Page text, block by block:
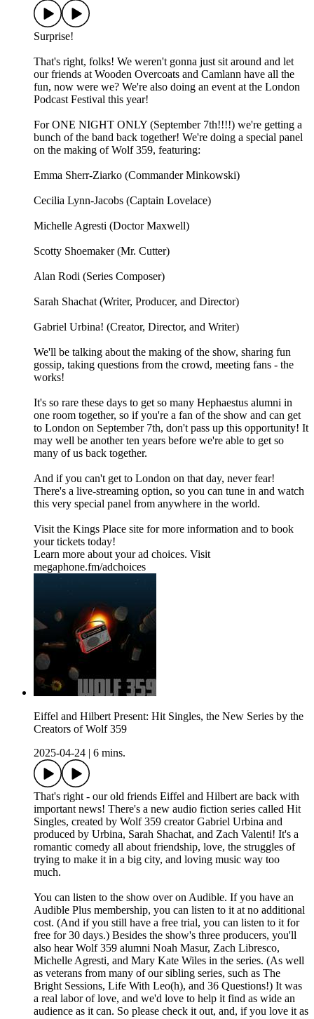
Surprise!
That's right, folks! We weren't gonna just sit around and let
our friends at Wooden Overcoats and Camlann have all the
fun, now were we? We're also doing an event at the London
Podcast Festival this year!
For ONE NIGHT ONLY (September 7th!!!!) we're getting a
bunch of the band back together! We're doing a special panel
on the making of Wolf 359, featuring:
Emma Sherr-Ziarko (Commander Minkowski)
Cecilia Lynn-Jacobs (Captain Lovelace)
Michelle Agresti (Doctor Maxwell)
Scotty Shoemaker (Mr. Cutter)
Alan Rodi (Series Composer)
Sarah Shachat (Writer, Producer, and Director)
Gabriel Urbina! (Creator, Director, and Writer)
We'll be talking about the making of the show, sharing fun
gossip, taking questions from the crowd, meeting fans - the
works!
It's so rare these days to get so many Hephaestus alumni in
one room together, so if you're a fan of the show and can get
to London on September 7th, don't pass up this opportunity! It
may well be another ten years before we're able to get so
many of us back together.
And if you can't get to London on that day, never fear!
There's a live-streaming option, so you can tune in and watch
this very special panel from anywhere in the world.
Visit the Kings Place site for more information and to book
your tickets today!
Learn more about your ad choices. Visit
megaphone.fm/adchoices
Eiffel and Hilbert Present: Hit Singles, the New Series by the
Creators of Wolf 359
2025-04-24
6 mins.
That's right - our old friends Eiffel and Hilbert are back with
important news! There's a new audio fiction series called Hit
Singles, created by Wolf 359 creator Gabriel Urbina and
produced by Urbina, Sarah Shachat, and Zach Valenti! It's a
romantic comedy all about friendship, love, the struggles of
trying to make it in a big city, and loving music way too
much.
You can listen to the show over on Audible. If you have an
Audible Plus membership, you can listen to it at no additional
cost. (And if you still have a free trial, you can listen to it for
free for 30 days.) Besides the show's three producers, you'll
also hear Wolf 359 alumni Noah Masur, Zach Libresco,
Michelle Agresti, and Mary Kate Wiles in the series. (As well
as veterans from many of our sibling series, such as The
Bright Sessions, Life With Leo(h), and 36 Questions!) It was
a real labor of love, and we'd love to help it find as wide an
audience as it can. So please check it out, and, if you love it as